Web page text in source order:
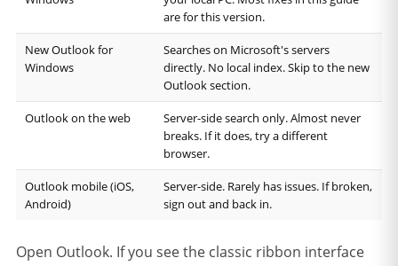
are for this version.
New Outlook for
Windows
Searches on Microsoft's servers
directly. No local index. Skip to the new
Outlook section.
Outlook on the web
Server-side search only. Almost never
breaks. If it does, try a different
browser.
Outlook mobile (iOS,
Android)
Server-side. Rarely has issues. If broken,
sign out and back in.
Open Outlook. If you see the classic ribbon interface